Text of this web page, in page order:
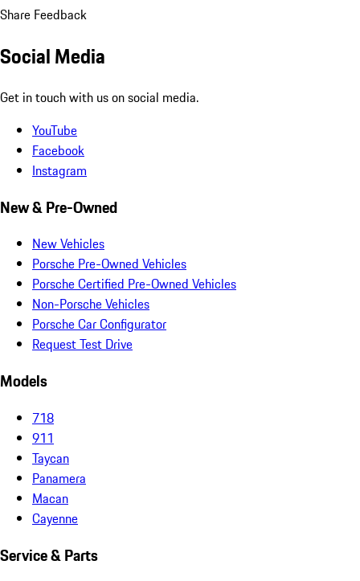
Share Feedback
Social Media
Get in touch with us on social media.
YouTube
Facebook
Instagram
New & Pre-Owned
New Vehicles
Porsche Pre-Owned Vehicles
Porsche Certified Pre-Owned Vehicles
Non-Porsche Vehicles
Porsche Car Configurator
Request Test Drive
Models
718
911
Taycan
Panamera
Macan
Cayenne
Service & Parts